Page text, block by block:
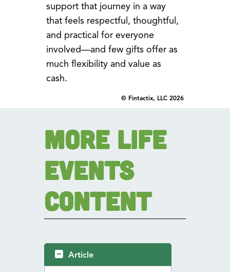
support that journey in a way
that feels respectful, thoughtful,
and practical for everyone
involved—and few gifts offer as
much flexibility and value as
cash.
© Fintactix, LLC 2026
More Life
Events
Content
Article